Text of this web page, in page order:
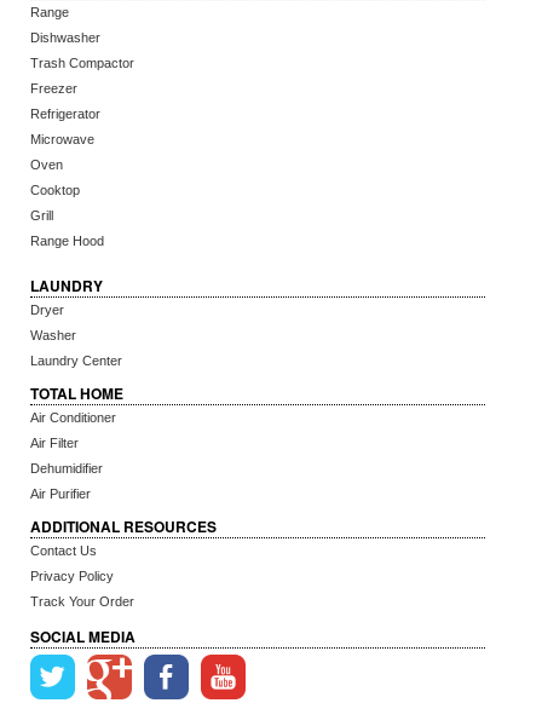
Range
Dishwasher
Trash Compactor
Freezer
Refrigerator
Microwave
Oven
Cooktop
Grill
Range Hood
LAUNDRY
Dryer
Washer
Laundry Center
TOTAL HOME
Air Conditioner
Air Filter
Dehumidifier
Air Purifier
ADDITIONAL RESOURCES
Contact Us
Privacy Policy
Track Your Order
SOCIAL MEDIA